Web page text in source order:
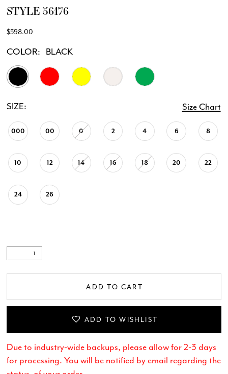
STYLE 56176
$598.00
COLOR: BLACK
SIZE: Size Chart
000 00 0 2 4 6 8
10 12 14 16 18 20 22
24 26
ADD TO CART
ADD TO WISHLIST
Due to industry-wide backups, please allow for 2-3 days
for processing. You will be notified by email regarding the